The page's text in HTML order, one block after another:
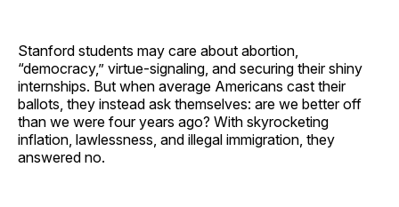
Stanford students may care about abortion,
“democracy,” virtue-signaling, and securing their shiny
internships. But when average Americans cast their
ballots, they instead ask themselves: are we better off
than we were four years ago? With skyrocketing
inflation, lawlessness, and illegal immigration, they
answered no.